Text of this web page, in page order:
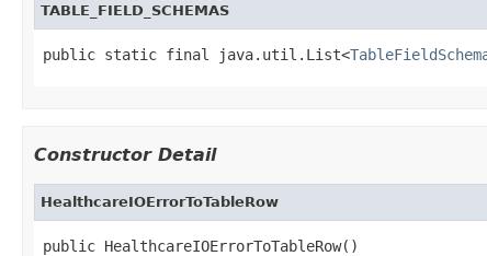
TABLE_FIELD_SCHEMAS
public static final java.util.List<
Constructor Detail
HealthcareIOErrorToTableRow
public HealthcareIOErrorToTableRow()